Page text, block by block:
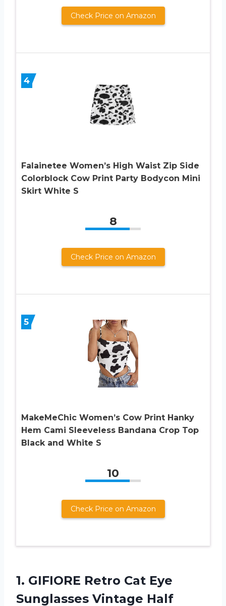
Check Price on Amazon
4
Falainetee Women’s High Waist Zip Side
Colorblock Cow Print Party Bodycon Mini
Skirt White S
8
Check Price on Amazon
5
MakeMeChic Women’s Cow Print Hanky
Hem Cami Sleeveless Bandana Crop Top
Black and White S
10
Check Price on Amazon
1. GIFIORE Retro Cat Eye
Sunglasses Vintage Half